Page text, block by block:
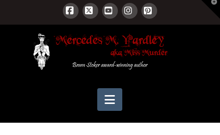
Facebook
X YouTubeInstagram
Pinterest
Navigation